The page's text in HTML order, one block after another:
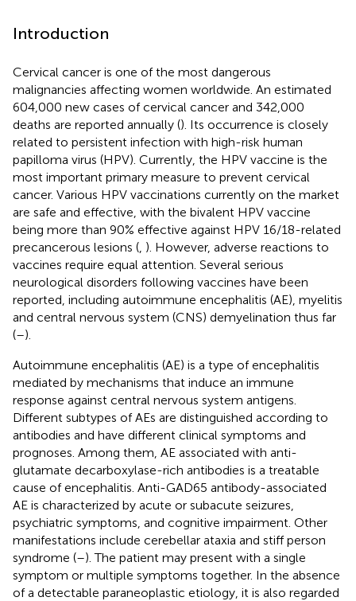
Introduction
Cervical cancer is one of the most dangerous
malignancies affecting women worldwide. An estimated
604,000 new cases of cervical cancer and 342,000
deaths are reported annually (). Its occurrence is closely
related to persistent infection with high-risk human
papilloma virus (HPV). Currently, the HPV vaccine is the
most important primary measure to prevent cervical
cancer. Various HPV vaccinations currently on the market
are safe and effective, with the bivalent HPV vaccine
being more than 90% effective against HPV 16/18-related
precancerous lesions ( ). However, adverse reactions to
vaccines require equal attention. Several serious
neurological disorders following vaccines have been
reported, including autoimmune encephalitis (AE), myelitis
and central nervous system (CNS) demyelination thus far
(–).
Autoimmune encephalitis (AE) is a type of encephalitis
mediated by mechanisms that induce an immune
response against central nervous system antigens.
Different subtypes of AEs are distinguished according to
antibodies and have different clinical symptoms and
prognoses. Among them, AE associated with anti-
glutamate decarboxylase-rich antibodies is a treatable
cause of encephalitis. Anti-GAD65 antibody-associated
AE is characterized by acute or subacute seizures,
psychiatric symptoms, and cognitive impairment. Other
manifestations include cerebellar ataxia and stiff person
syndrome (–). The patient may present with a single
symptom or multiple symptoms together. In the absence
of a detectable paraneoplastic etiology, it is also regarded